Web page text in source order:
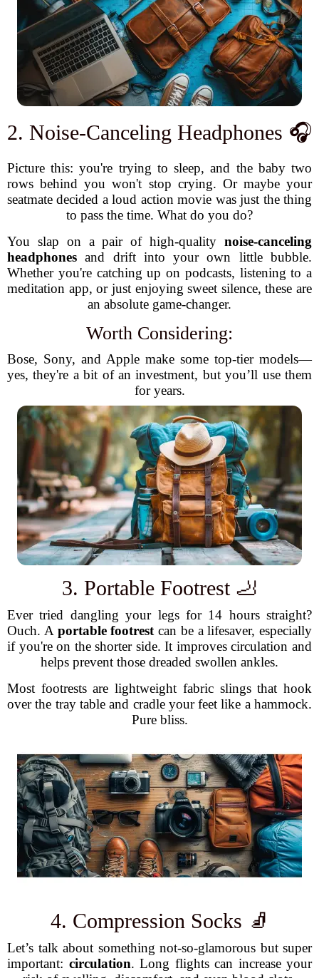
2. Noise-Canceling Headphones 🎧
Picture this: you're trying to sleep, and the baby two
rows behind you won't stop crying. Or maybe your
seatmate decided a loud action movie was just the thing
to pass the time. What do you do?
You slap on a pair of high-quality noise-canceling
headphones and drift into your own little bubble.
Whether you're catching up on podcasts, listening to a
meditation app, or just enjoying sweet silence, these are
an absolute game-changer.
Worth Considering:
Bose, Sony, and Apple make some top-tier models—
yes, they're a bit of an investment, but you’ll use them
for years.
3. Portable Footrest 🦶
Ever tried dangling your legs for 14 hours straight?
Ouch. A portable footrest can be a lifesaver, especially
if you're on the shorter side. It improves circulation and
helps prevent those dreaded swollen ankles.
Most footrests are lightweight fabric slings that hook
over the tray table and cradle your feet like a hammock.
Pure bliss.
4. Compression Socks 🧦
Let’s talk about something not-so-glamorous but super
important: circulation. Long flights can increase your